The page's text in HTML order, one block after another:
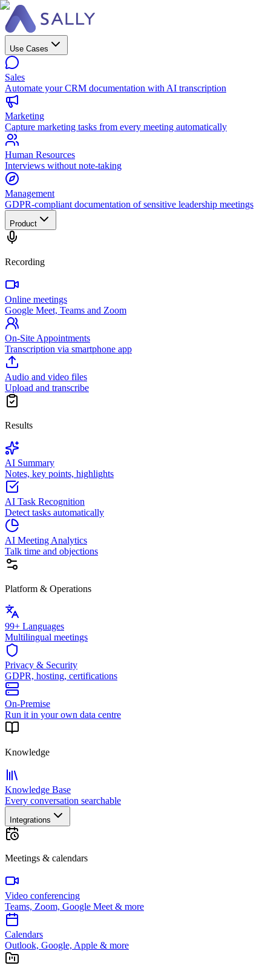
Use Cases
Sales
Automate your CRM documentation with AI transcription
Marketing
Capture marketing tasks from every meeting automatically
Human Resources
Interviews without note-taking
Management
GDPR-compliant documentation of sensitive leadership meetings
Product
Recording
Online meetings
Google Meet, Teams and Zoom
On-Site Appointments
Transcription via smartphone app
Audio and video files
Upload and transcribe
Results
AI Summary
Notes, key points, highlights
AI Task Recognition
Detect tasks automatically
AI Meeting Analytics
Talk time and objections
Platform & Operations
99+ Languages
Multilingual meetings
Privacy & Security
GDPR, hosting, certifications
On-Premise
Run it in your own data centre
Knowledge
Knowledge Base
Every conversation searchable
Integrations
Meetings & calendars
Video conferencing
Teams, Zoom, Google Meet & more
Calendars
Outlook, Google, Apple & more